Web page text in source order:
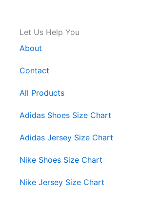
Let Us Help You
About
Contact
All Products
Adidas Shoes Size Chart
Adidas Jersey Size Chart
Nike Shoes Size Chart
Nike Jersey Size Chart